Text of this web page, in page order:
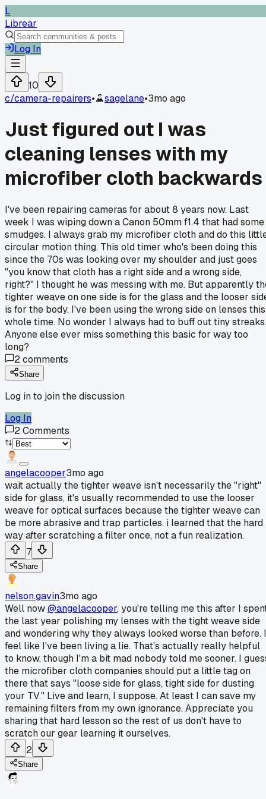
L
Librear
Log In
10
c/camera-repairers• sagelane•3mo ago
Just figured out I was
cleaning lenses with my
microfiber cloth backwards
I've been repairing cameras for about 8 years now. Last
week I was wiping down a Canon 50mm f1.4 that had some
smudges. I always grab my microfiber cloth and do this
circular motion thing. This old timer who's been doing this
since the 70s was looking over my shoulder and just goes
"you know that cloth has a right side and a wrong side,
right?" I thought he was messing with me. But apparently
tighter weave on one side is for the glass and the looser
is for the body. I've been using the wrong side on lenses this
whole time. No wonder I always had to buff out tiny streaks.
Anyone else ever miss something this basic for way too
long?
2comments
Share
Log in to join the discussion
Log In
2Comments
angelacooper3mo ago
wait actually the tighter weave isn't necessarily the "right"
side for glass, it's usually recommended to use the looser
weave for optical surfaces because the tighter weave can
be more abrasive and trap particles. i learned that the hard
way after scratching a filter once, not a fun realization.
7
Share
nelson.gavin3mo ago
Well now@angelacooper, you're telling me this after I
the last year polishing my lenses with the tight weave side
and wondering why they always looked worse than before. I
feel like I've been living a lie. That's actually really helpful
to know, though I'm a bit mad nobody told me sooner. I
the microfiber cloth companies should put a little tag on
there that says "loose side for glass, tight side for dusting
your TV." Live and learn, I suppose. At least I can save my
remaining filters from my own ignorance. Appreciate you
sharing that hard lesson so the rest of us don't have to
scratch our gear learning it ourselves.
2
Share